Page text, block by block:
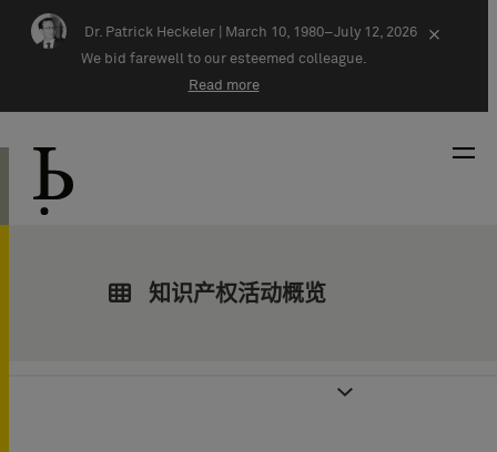
Skip navigation
Dr. Patrick Heckeler |
March 10, 1980–July 12, 2026
We bid farewell to our esteemed colleague.
Read more
×
知识产权活动概览